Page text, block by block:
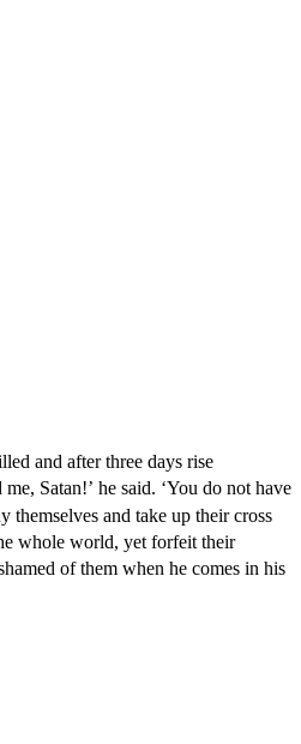
and after three days rise
Satan!’ he said. ‘You do not have
themselves and take up their cross
whole world, yet forfeit their
of them when he comes in his